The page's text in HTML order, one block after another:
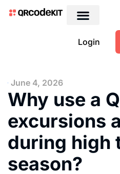
Login
June 4, 2026
Why use a
excursions
during high
season?